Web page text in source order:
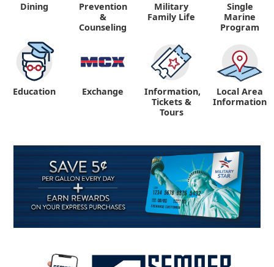
Dining
Prevention
&
Counseling
Military
Family Life
Single
Marine
Program
Education Exchange
Information,
Tickets &
Tours
Local Area
Information